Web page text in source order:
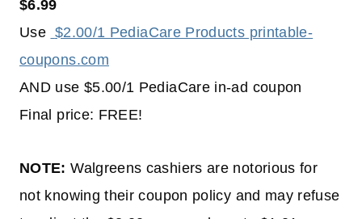
$6.99
Use $2.00/1 PediaCare Products printable-
coupons.com
AND use $5.00/1 PediaCare in-ad coupon
Final price: FREE!
NOTE: Walgreens cashiers are notorious for
not knowing their coupon policy and may refuse